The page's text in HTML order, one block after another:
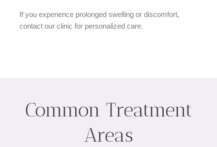
If you experience prolonged swelling or discomfort,
contact our clinic for personalized care.
Common Treatment
Areas​